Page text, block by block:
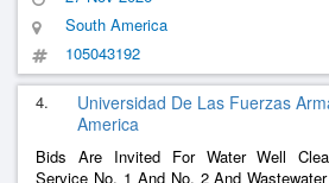
South America
105043192
4.
Universidad De Las Fuerzas
America
Bids Are Invited For Water Well
Service No. 1 And No. 2 And